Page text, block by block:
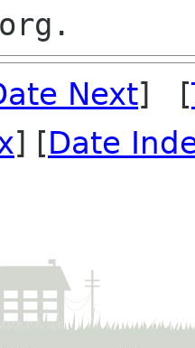
Next] [
] [Date